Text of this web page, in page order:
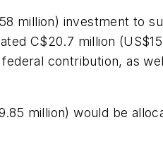
million) investment to
C$20.7 million
contribution, as
million) would be